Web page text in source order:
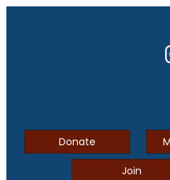
Donate
Join